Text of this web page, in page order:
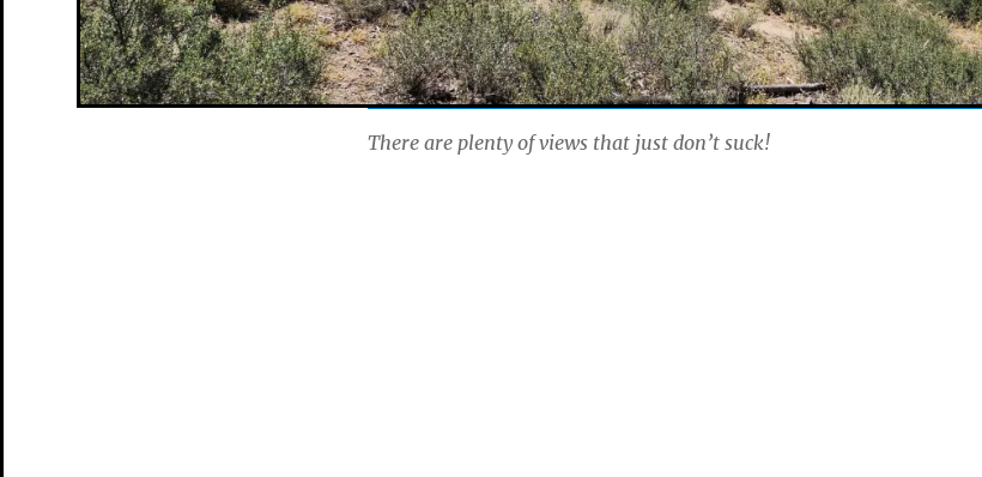
There are plenty of views that just don’t suck!